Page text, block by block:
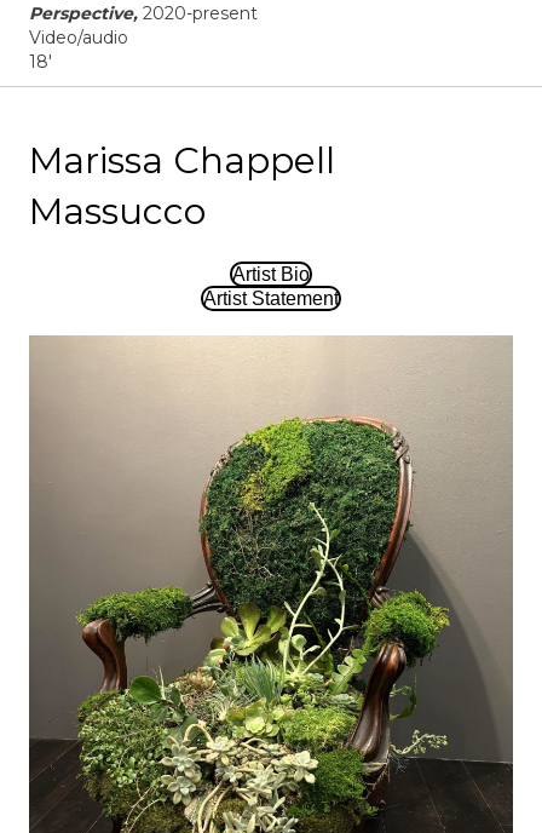
Perspective, 2020-present
Video/audio
18'
Marissa Chappell
Massucco
Artist Bio
Artist Statement